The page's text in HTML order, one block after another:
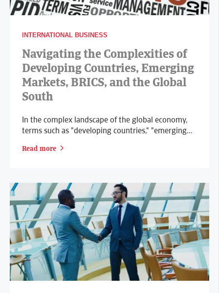
INTERNATIONAL BUSINESS
Navigating the Complexities of
Developing Countries, Emerging
Markets, BRICS, and the Global
South
In the complex landscape of the global economy,
terms such as "developing countries," "emerging...
Read more